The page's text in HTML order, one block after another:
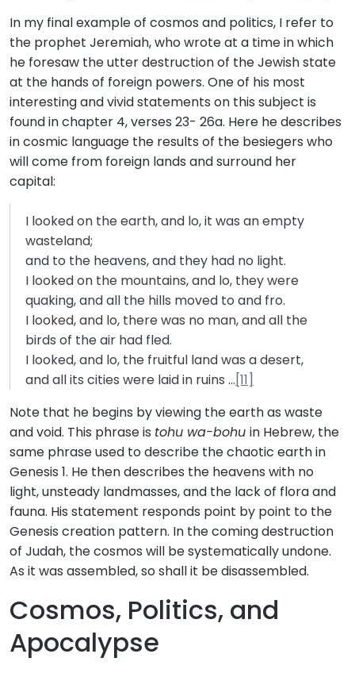
In my final example of cosmos and politics, I refer to
the prophet Jeremiah, who wrote at a time in which
he foresaw the utter destruction of the Jewish state
at the hands of foreign powers. One of his most
interesting and vivid statements on this subject is
found in chapter 4, verses 23- 26a. Here he describes
in cosmic language the results of the besiegers who
will come from foreign lands and surround her
capital:
I looked on the earth, and lo, it was an empty
wasteland;
and to the heavens, and they had no light.
I looked on the mountains, and lo, they were
quaking, and all the hills moved to and fro.
I looked, and lo, there was no man, and all the
birds of the air had fled.
I looked, and lo, the fruitful land was a desert,
and all its cities were laid in ruins …[11]
Note that he begins by viewing the earth as waste
and void. This phrase is tohu wa-bohu in Hebrew, the
same phrase used to describe the chaotic earth in
Genesis 1. He then describes the heavens with no
light, unsteady landmasses, and the lack of flora and
fauna. His statement responds point by point to the
Genesis creation pattern. In the coming destruction
of Judah, the cosmos will be systematically undone.
As it was assembled, so shall it be disassembled.
Cosmos, Politics, and
Apocalypse